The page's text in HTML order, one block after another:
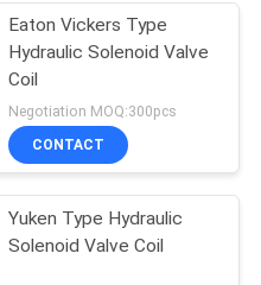
Eaton Vickers Type
Hydraulic Solenoid Valve
Coil
Negotiation MOQ:300pcs
CONTACT
Yuken Type Hydraulic
Solenoid Valve Coil